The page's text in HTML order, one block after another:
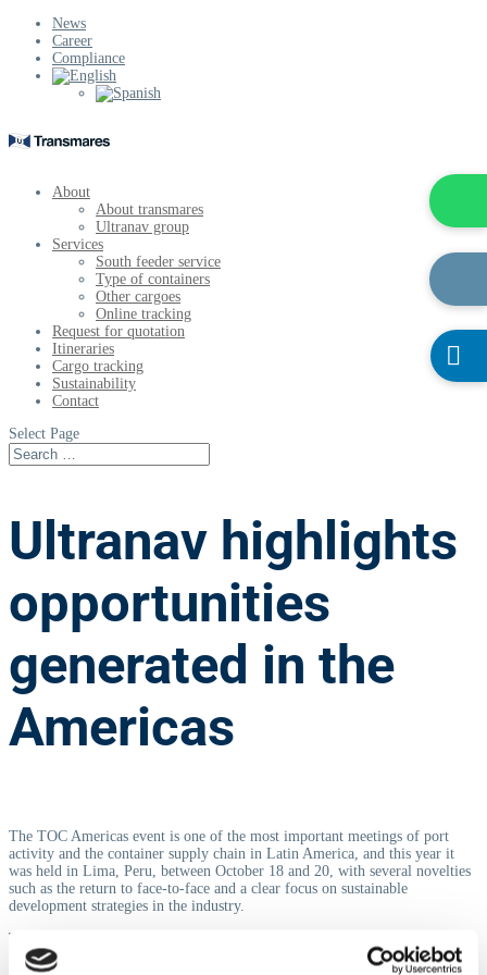
News
Career
Compliance
About
About transmares
Ultranav group
Services
South feeder service
Type of containers
Other cargoes
Online tracking
Request for quotation
Itineraries
Cargo tracking
Sustainability
Contact
Select Page
Ultranav highlights
opportunities
generated in the
Americas
The TOC Americas event is one of the most important meetings of port
activity and the container supply chain in Latin America, and this year it
was held in Lima, Peru, between October 18 and 20, with several novelties
such as the return to face-to-face and a clear focus on sustainable
development strategies in the industry.
TOC conferences are recognized for their networking events, which bring
together speakers, delegates and attendees in a pleasant atmosphere of
